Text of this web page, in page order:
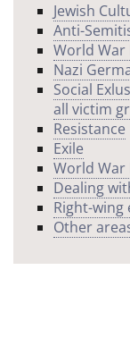
Jewish
Anti-
World War
Nazi
Social
all victim
Resistance
Exile
World War
Dealing
Right-
Other